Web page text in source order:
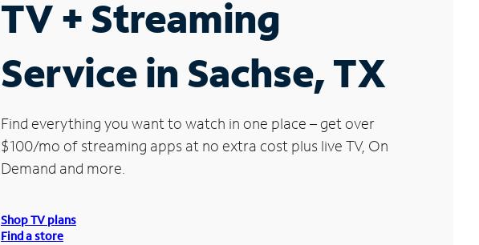
TV + Streaming
Service in Sachse, TX
Find everything you want to watch in one place – get over
$100/mo of streaming apps at no extra cost plus live TV, On
Demand and more.
Shop TV plans
Find a store